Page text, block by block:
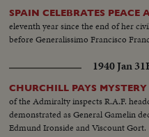
SPAIN CELEBRATES PEACE
eleventh year since the end of her
before Generalissimo Francisco
1940 Jan 31
CHURCHILL PAYS
of the Admiralty inspects R.A.F.
demonstrated as General Gamelin
Edmund Ironside and Viscount Gort.